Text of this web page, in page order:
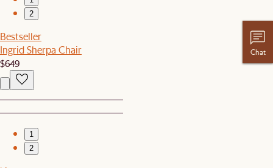
2
Bestseller
Ingrid Sherpa Chair
$649
1
2
Chat